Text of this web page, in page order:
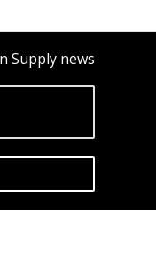
Supply news